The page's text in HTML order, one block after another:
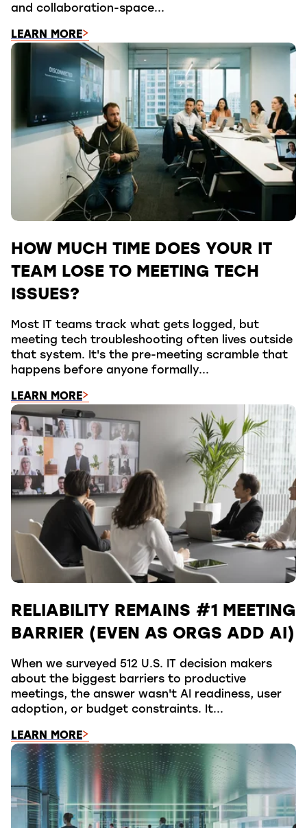
and collaboration-space...
LEARN MORE
HOW MUCH TIME DOES YOUR IT
TEAM LOSE TO MEETING TECH
ISSUES?
Most IT teams track what gets logged, but
meeting tech troubleshooting often lives outside
that system. It's the pre-meeting scramble that
happens before anyone formally...
LEARN MORE
RELIABILITY REMAINS #1 MEETING
BARRIER (EVEN AS ORGS ADD AI)
When we surveyed 512 U.S. IT decision makers
about the biggest barriers to productive
meetings, the answer wasn't AI readiness, user
adoption, or budget constraints. It...
LEARN MORE